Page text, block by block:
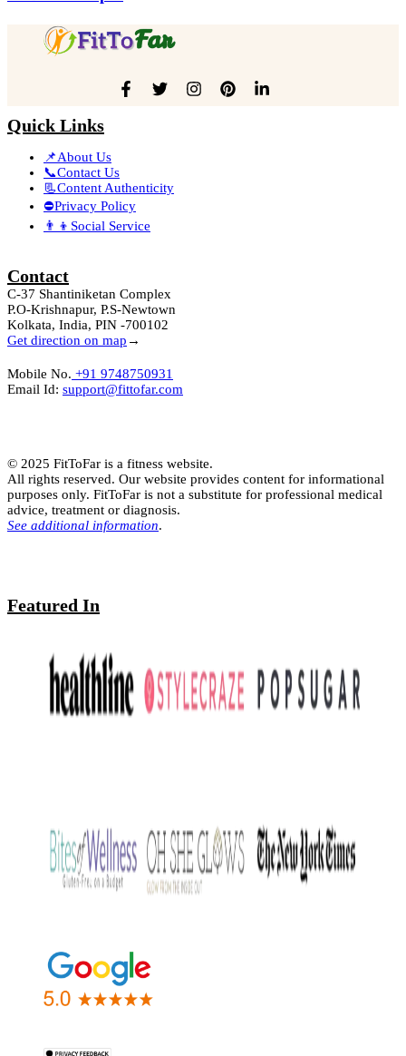
Quick Links
📌About Us
📞Contact Us
📃Content Authenticity
⛔Privacy Policy
👨‍👦Social Service
Contact
C-37 Shantiniketan Complex
P.O-Krishnapur, P.S-Newtown
Kolkata, India, PIN -700102
Get direction on map →
Mobile No. +91 9748750931
Email Id: support@fittofar.com
© 2025 FitToFar is a fitness website.
All rights reserved. Our website provides content for informational
purposes only. FitToFar is not a substitute for professional medical
advice, treatment or diagnosis.
See additional information.
Featured In